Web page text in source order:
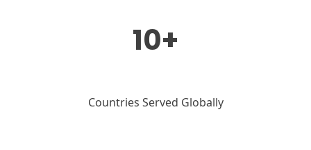
10+
Countries Served Globally